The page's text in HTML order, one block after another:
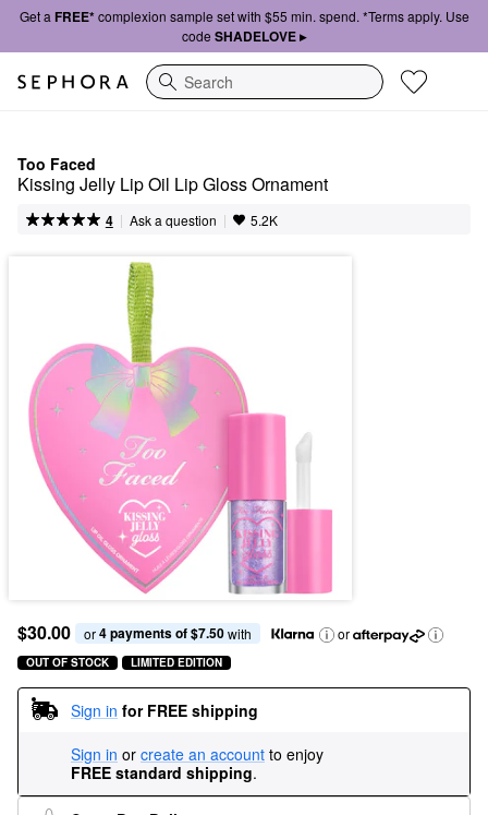
Get a FREE*complexion sample set with $55 min. spend. *Terms apply. Use
code SHADELOVE ▸
Search
Too Faced
Kissing Jelly Lip Oil Lip Gloss Ornament
4 | Ask a question | 5.2K
$30.00 or 4 payments of $7.50 with or
OUT OF STOCK LIMITED EDITION
Sign in for FREE shipping
Sign in or create an account to enjoy
FREE standard shipping.